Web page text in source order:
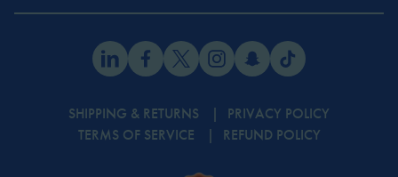
SHIPPING & RETURNS
PRIVACY POLICY
TERMS OF SERVICE
REFUND POLICY